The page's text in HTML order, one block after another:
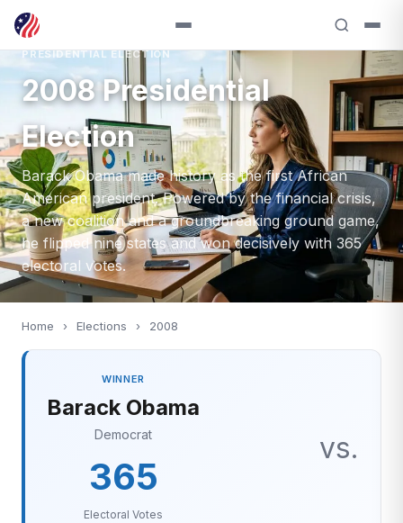
PRESIDENTIAL ELECTION
2008 Presidential
Election
Barack Obama made history as the first African
American president. Powered by the financial crisis,
a new coalition and a groundbreaking ground game,
he flipped nine states and won decisively with 365
electoral votes.
Home › Elections › 2008
WINNER
Barack Obama
Democrat
365
Electoral Votes
vs.